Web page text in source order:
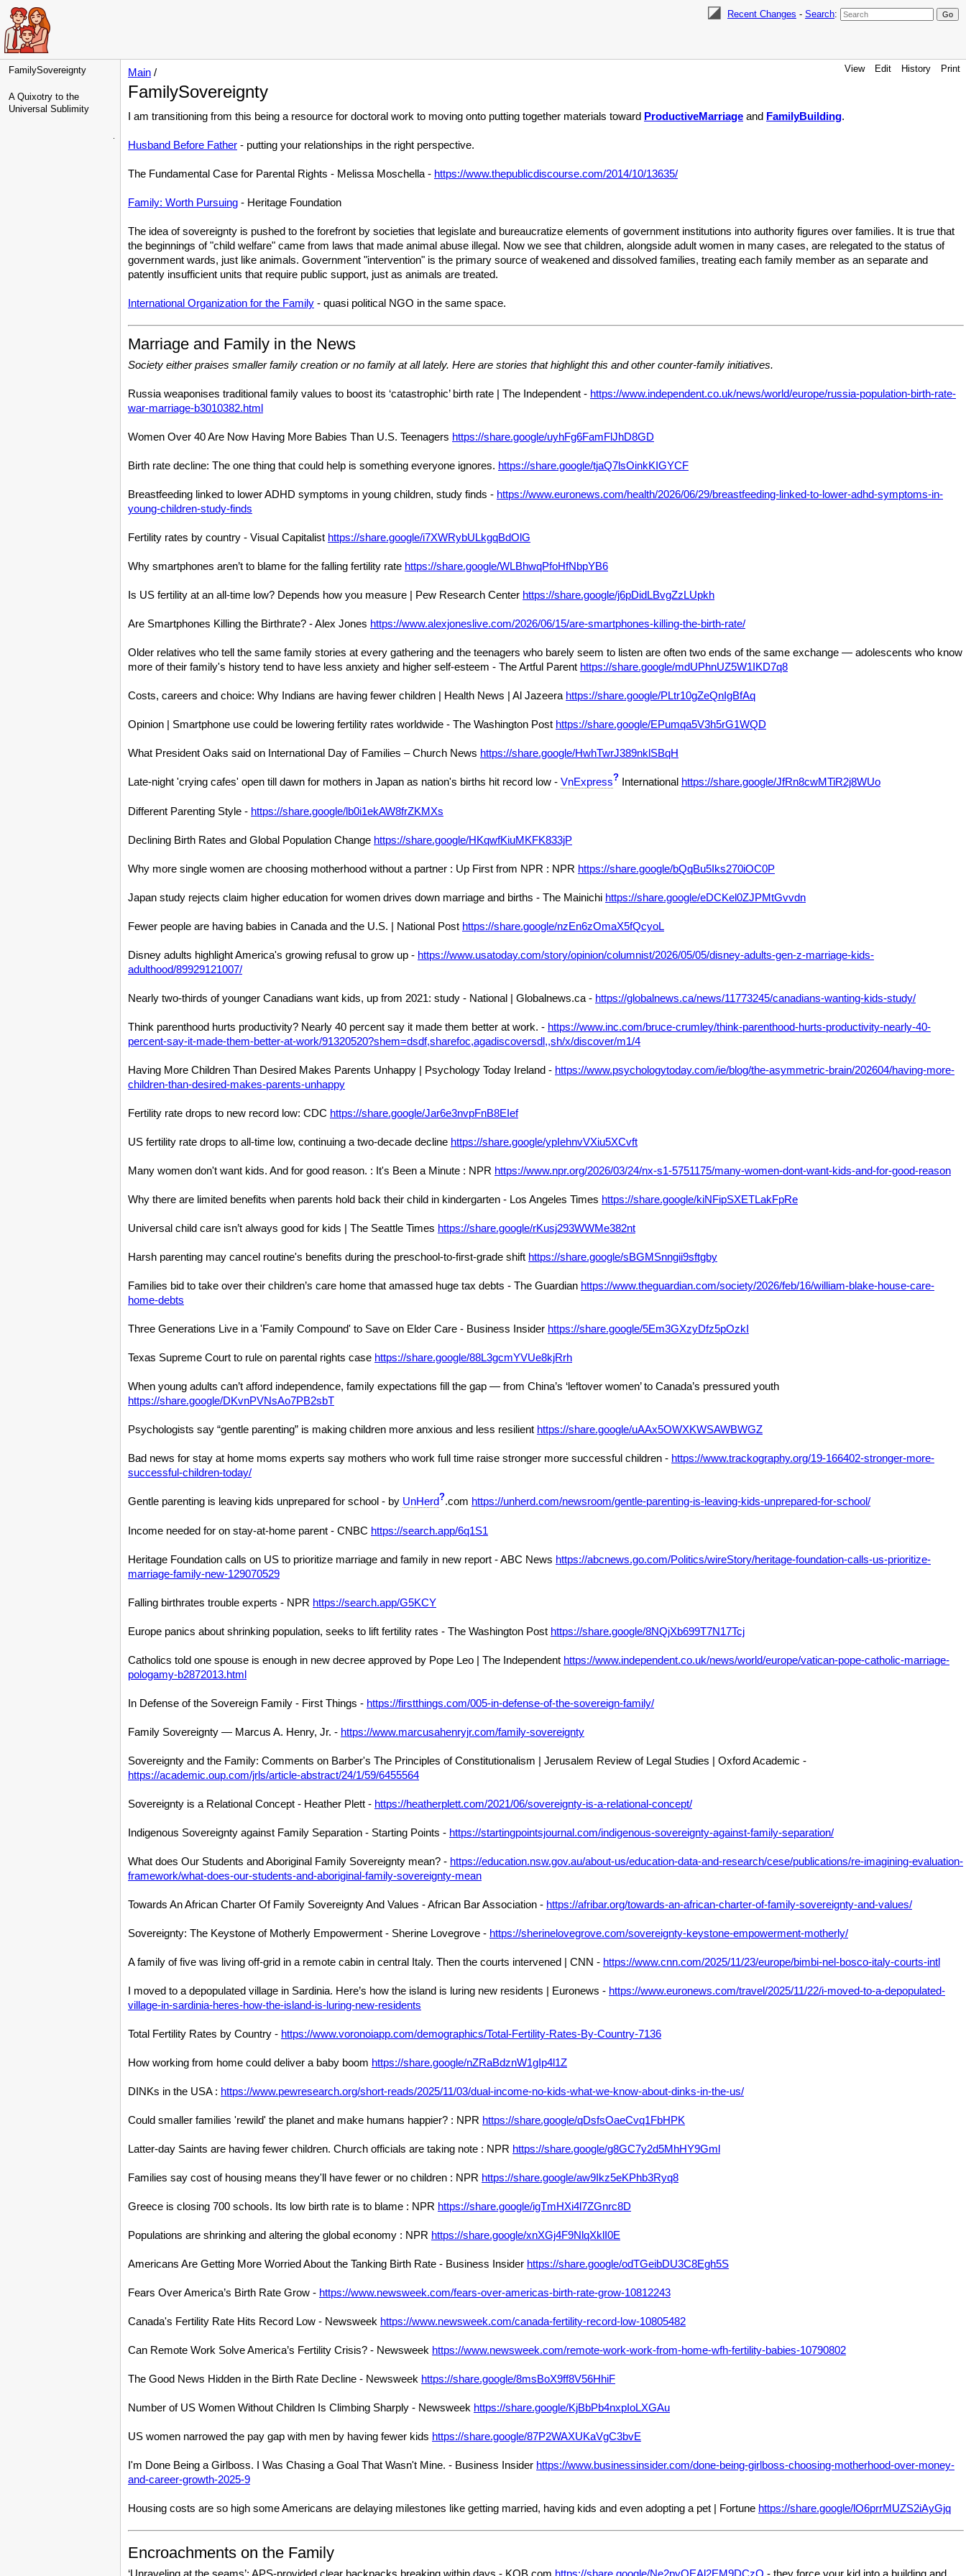
Recent Changes - Search:
FamilySovereignty
A Quixotry to the
Universal Sublimity
View Edit History Print
Main /
FamilySovereignty
I am transitioning from this being a resource for doctoral work to moving onto putting together materials toward ProductiveMarriage and FamilyBuilding.
Husband Before Father - putting your relationships in the right perspective.
The Fundamental Case for Parental Rights - Melissa Moschella - https://www.thepublicdiscourse.com/2014/10/13635/
Family: Worth Pursuing - Heritage Foundation
The idea of sovereignty is pushed to the forefront by societies that legislate and bureaucratize elements of government institutions into authority figures over families. It is true that
the beginnings of "child welfare" came from laws that made animal abuse illegal. Now we see that children, alongside adult women in many cases, are relegated to the status of
government wards, just like animals. Government "intervention" is the primary source of weakened and dissolved families, treating each family member as an separate and
patently insufficient units that require public support, just as animals are treated.
International Organization for the Family - quasi political NGO in the same space.
Marriage and Family in the News
Society either praises smaller family creation or no family at all lately. Here are stories that highlight this and other counter-family initiatives.
Russia weaponises traditional family values to boost its ‘catastrophic’ birth rate | The Independent - https://www.independent.co.uk/news/world/europe/russia-population-birth-rate-
war-marriage-b3010382.html
Women Over 40 Are Now Having More Babies Than U.S. Teenagers https://share.google/uyhFg6FamFlJhD8GD
Birth rate decline: The one thing that could help is something everyone ignores. https://share.google/tjaQ7lsOinkKIGYCF
Breastfeeding linked to lower ADHD symptoms in young children, study finds - https://www.euronews.com/health/2026/06/29/breastfeeding-linked-to-lower-adhd-symptoms-in-
young-children-study-finds
Fertility rates by country - Visual Capitalist https://share.google/i7XWRybULkgqBdOlG
Why smartphones aren’t to blame for the falling fertility rate https://share.google/WLBhwqPfoHfNbpYB6
Is US fertility at an all-time low? Depends how you measure | Pew Research Center https://share.google/j6pDidLBvgZzLUpkh
Are Smartphones Killing the Birthrate? - Alex Jones https://www.alexjoneslive.com/2026/06/15/are-smartphones-killing-the-birth-rate/
Older relatives who tell the same family stories at every gathering and the teenagers who barely seem to listen are often two ends of the same exchange — adolescents who know
more of their family's history tend to have less anxiety and higher self-esteem - The Artful Parent https://share.google/mdUPhnUZ5W1IKD7q8
Costs, careers and choice: Why Indians are having fewer children | Health News | Al Jazeera https://share.google/PLtr10gZeQnIgBfAq
Opinion | Smartphone use could be lowering fertility rates worldwide - The Washington Post https://share.google/EPumqa5V3h5rG1WQD
What President Oaks said on International Day of Families – Church News https://share.google/HwhTwrJ389nklSBqH
Late-night 'crying cafes' open till dawn for mothers in Japan as nation's births hit record low - VnExpress? International https://share.google/JfRn8cwMTiR2j8WUo
Different Parenting Style - https://share.google/lb0i1ekAW8frZKMXs
Declining Birth Rates and Global Population Change https://share.google/HKqwfKiuMKFK833jP
Why more single women are choosing motherhood without a partner : Up First from NPR : NPR https://share.google/bQqBu5Iks270iOC0P
Japan study rejects claim higher education for women drives down marriage and births - The Mainichi https://share.google/eDCKel0ZJPMtGvvdn
Fewer people are having babies in Canada and the U.S. | National Post https://share.google/nzEn6zOmaX5fQcyoL
Disney adults highlight America's growing refusal to grow up - https://www.usatoday.com/story/opinion/columnist/2026/05/05/disney-adults-gen-z-marriage-kids-
adulthood/89929121007/
Nearly two-thirds of younger Canadians want kids, up from 2021: study - National | Globalnews.ca - https://globalnews.ca/news/11773245/canadians-wanting-kids-study/
Think parenthood hurts productivity? Nearly 40 percent say it made them better at work. - https://www.inc.com/bruce-crumley/think-parenthood-hurts-productivity-nearly-40-
percent-say-it-made-them-better-at-work/91320520?shem=dsdf,sharefoc,agadiscoversdl,,sh/x/discover/m1/4
Having More Children Than Desired Makes Parents Unhappy | Psychology Today Ireland - https://www.psychologytoday.com/ie/blog/the-asymmetric-brain/202604/having-more-
children-than-desired-makes-parents-unhappy
Fertility rate drops to new record low: CDC https://share.google/Jar6e3nvpFnB8EIef
US fertility rate drops to all-time low, continuing a two-decade decline https://share.google/ypIehnvVXiu5XCvft
Many women don't want kids. And for good reason. : It's Been a Minute : NPR https://www.npr.org/2026/03/24/nx-s1-5751175/many-women-dont-want-kids-and-for-good-reason
Why there are limited benefits when parents hold back their child in kindergarten - Los Angeles Times https://share.google/kiNFipSXETLakFpRe
Universal child care isn’t always good for kids | The Seattle Times https://share.google/rKusj293WWMe382nt
Harsh parenting may cancel routine's benefits during the preschool-to-first-grade shift https://share.google/sBGMSnngii9sftgby
Families bid to take over their children’s care home that amassed huge tax debts - The Guardian https://www.theguardian.com/society/2026/feb/16/william-blake-house-care-
home-debts
Three Generations Live in a 'Family Compound' to Save on Elder Care - Business Insider https://share.google/5Em3GXzyDfz5pOzkI
Texas Supreme Court to rule on parental rights case https://share.google/88L3gcmYVUe8kjRrh
When young adults can’t afford independence, family expectations fill the gap — from China’s ‘leftover women’ to Canada’s pressured youth
https://share.google/DKvnPVNsAo7PB2sbT
Psychologists say “gentle parenting” is making children more anxious and less resilient https://share.google/uAAx5OWXKWSAWBWGZ
Bad news for stay at home moms experts say mothers who work full time raise stronger more successful children - https://www.trackography.org/19-166402-stronger-more-
successful-children-today/
Gentle parenting is leaving kids unprepared for school - by UnHerd?.com https://unherd.com/newsroom/gentle-parenting-is-leaving-kids-unprepared-for-school/
Income needed for on stay-at-home parent - CNBC https://search.app/6q1S1
Heritage Foundation calls on US to prioritize marriage and family in new report - ABC News https://abcnews.go.com/Politics/wireStory/heritage-foundation-calls-us-prioritize-
marriage-family-new-129070529
Falling birthrates trouble experts - NPR https://search.app/G5KCY
Europe panics about shrinking population, seeks to lift fertility rates - The Washington Post https://share.google/8NQjXb699T7N17Tcj
Catholics told one spouse is enough in new decree approved by Pope Leo | The Independent https://www.independent.co.uk/news/world/europe/vatican-pope-catholic-marriage-
pologamy-b2872013.html
In Defense of the Sovereign Family - First Things - https://firstthings.com/005-in-defense-of-the-sovereign-family/
Family Sovereignty — Marcus A. Henry, Jr. - https://www.marcusahenryjr.com/family-sovereignty
Sovereignty and the Family: Comments on Barber's The Principles of Constitutionalism | Jerusalem Review of Legal Studies | Oxford Academic -
https://academic.oup.com/jrls/article-abstract/24/1/59/6455564
Sovereignty is a Relational Concept - Heather Plett - https://heatherplett.com/2021/06/sovereignty-is-a-relational-concept/
Indigenous Sovereignty against Family Separation - Starting Points - https://startingpointsjournal.com/indigenous-sovereignty-against-family-separation/
What does Our Students and Aboriginal Family Sovereignty mean? - https://education.nsw.gov.au/about-us/education-data-and-research/cese/publications/re-imagining-evaluation-
framework/what-does-our-students-and-aboriginal-family-sovereignty-mean
Towards An African Charter Of Family Sovereignty And Values - African Bar Association - https://afribar.org/towards-an-african-charter-of-family-sovereignty-and-values/
Sovereignty: The Keystone of Motherly Empowerment - Sherine Lovegrove - https://sherinelovegrove.com/sovereignty-keystone-empowerment-motherly/
A family of five was living off-grid in a remote cabin in central Italy. Then the courts intervened | CNN - https://www.cnn.com/2025/11/23/europe/bimbi-nel-bosco-italy-courts-intl
I moved to a depopulated village in Sardinia. Here’s how the island is luring new residents | Euronews - https://www.euronews.com/travel/2025/11/22/i-moved-to-a-depopulated-
village-in-sardinia-heres-how-the-island-is-luring-new-residents
Total Fertility Rates by Country - https://www.voronoiapp.com/demographics/Total-Fertility-Rates-By-Country-7136
How working from home could deliver a baby boom https://share.google/nZRaBdznW1gIp4l1Z
DINKs in the USA : https://www.pewresearch.org/short-reads/2025/11/03/dual-income-no-kids-what-we-know-about-dinks-in-the-us/
Could smaller families 'rewild' the planet and make humans happier? : NPR https://share.google/qDsfsOaeCvq1FbHPK
Latter-day Saints are having fewer children. Church officials are taking note : NPR https://share.google/g8GC7y2d5MhHY9Gml
Families say cost of housing means they'll have fewer or no children : NPR https://share.google/aw9Ikz5eKPhb3Ryq8
Greece is closing 700 schools. Its low birth rate is to blame : NPR https://share.google/igTmHXi4l7ZGnrc8D
Populations are shrinking and altering the global economy : NPR https://share.google/xnXGj4F9NlqXklI0E
Americans Are Getting More Worried About the Tanking Birth Rate - Business Insider https://share.google/odTGeibDU3C8Egh5S
Fears Over America’s Birth Rate Grow - https://www.newsweek.com/fears-over-americas-birth-rate-grow-10812243
Canada's Fertility Rate Hits Record Low - Newsweek https://www.newsweek.com/canada-fertility-record-low-10805482
Can Remote Work Solve America’s Fertility Crisis? - Newsweek https://www.newsweek.com/remote-work-work-from-home-wfh-fertility-babies-10790802
The Good News Hidden in the Birth Rate Decline - Newsweek https://share.google/8msBoX9ff8V56HhiF
Number of US Women Without Children Is Climbing Sharply - Newsweek https://share.google/KjBbPb4nxpIoLXGAu
US women narrowed the pay gap with men by having fewer kids https://share.google/87P2WAXUKaVgC3bvE
I'm Done Being a Girlboss. I Was Chasing a Goal That Wasn't Mine. - Business Insider https://www.businessinsider.com/done-being-girlboss-choosing-motherhood-over-money-
and-career-growth-2025-9
Housing costs are so high some Americans are delaying milestones like getting married, having kids and even adopting a pet | Fortune https://share.google/lO6prrMUZS2iAyGjq
Encroachments on the Family
‘Unraveling at the seams’: APS-provided clear backpacks breaking within days - KOB.com https://share.google/Ne2pyQEAl2EM9DCzQ - they force your kid into a building and